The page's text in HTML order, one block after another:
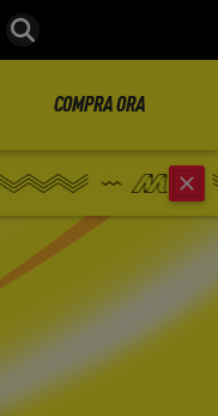
COMPRA ORA